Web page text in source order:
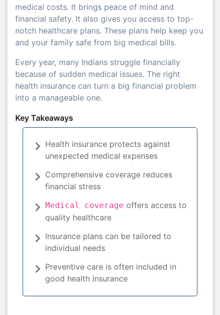
medical costs. It brings peace of mind and
financial safety. It also gives you access to top-
notch healthcare plans. These plans help keep you
and your family safe from big medical bills.
Every year, many Indians struggle financially
because of sudden medical issues. The right
health insurance can turn a big financial problem
into a manageable one.
Key Takeaways
Health insurance protects against
unexpected medical expenses
Comprehensive coverage reduces
financial stress
Medical coverage offers access to
quality healthcare
Insurance plans can be tailored to
individual needs
Preventive care is often included in
good health insurance